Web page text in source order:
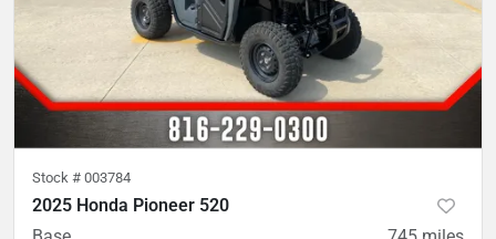
Stock # 003784
2025 Honda Pioneer 520